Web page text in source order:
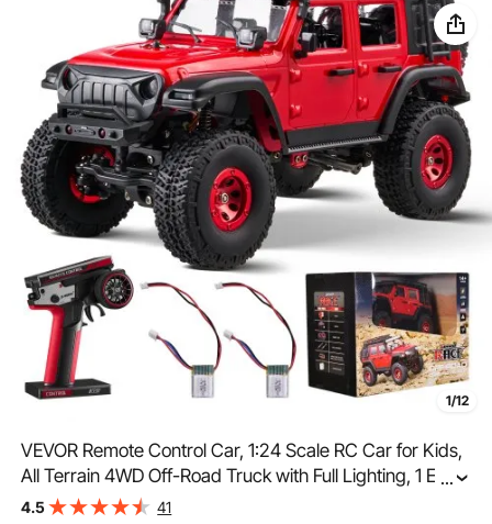
1/12
VEVOR Remote Control Car, 1:24 Scale RC Car for Kids,
All Terrain 4WD Off-Road Truck with Full Lighting, 1 Extra
Shell & 2 Rechargeable Batteries, 2-Speed Hobby
...
4.5 41